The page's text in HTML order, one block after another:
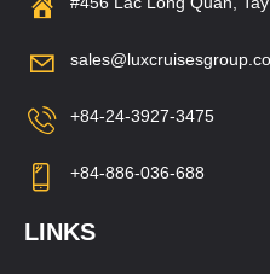
+84-24-3927-3475
+84-886-036-688
LINKS